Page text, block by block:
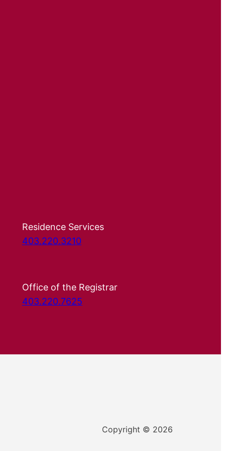
Residence Services
403.220.3210
Office of the Registrar
403.220.7625
Copyright © 2026